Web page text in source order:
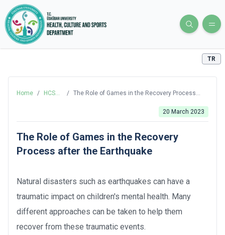
TR
Home /
HCS
/ The Role of Games in the Recovery Process
20 March 2023
The Role of Games in the Recovery
Process after the Earthquake
Natural disasters such as earthquakes can have a
traumatic impact on children's mental health. Many
different approaches can be taken to help them
recover from these traumatic events.